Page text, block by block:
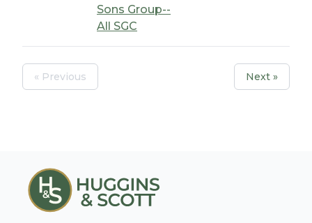
Sons Group--
All SGC
« Previous Next »